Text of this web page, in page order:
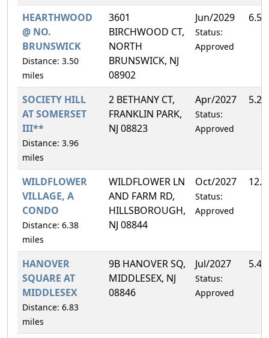
HEARTHWOOD
@ NO.
BRUNSWICK
Distance: 3.50
miles
3601
BIRCHWOOD CT,
NORTH
BRUNSWICK, NJ
08902
Jun/2029
Status:
Approved
SOCIETY HILL
AT SOMERSET
III**
Distance: 3.96
miles
2 BETHANY CT,
FRANKLIN PARK,
NJ 08823
Apr/2027
Status:
Approved
WILDFLOWER
VILLAGE, A
CONDO
Distance: 6.38
miles
WILDFLOWER LN
AND FARM RD,
HILLSBOROUGH,
NJ 08844
Oct/2027
Status:
Approved
HANOVER
SQUARE AT
MIDDLESEX
Distance: 6.83
miles
9B HANOVER SQ,
MIDDLESEX, NJ
08846
Jul/2027
Status:
Approved